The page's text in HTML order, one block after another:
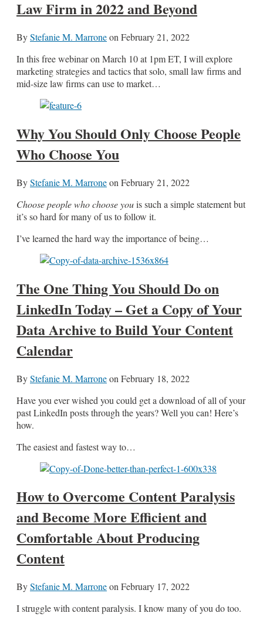
Law Firm in 2022 and Beyond
ByStefanie M. Marroneon February 21, 2022
In this free webinar on March 10 at 1pm ET, I will explore
marketing strategies and tactics that solo, small law firms and
mid-size law firms can use to market…
Why You Should Only Choose People
Who Choose You
ByStefanie M. Marroneon February 21, 2022
Choose people who choose youis such a simple statement but
it’s so hard for many of us to follow it.
I’ve learned the hard way the importance of being…
The One Thing You Should Do on
LinkedIn Today – Get a Copy of Your
Data Archive to Build Your Content
Calendar
ByStefanie M. Marroneon February 18, 2022
Have you ever wished you could get a download of all of your
past LinkedIn posts through the years? Well you can! Here’s
how.
The easiest and fastest way to…
How to Overcome Content Paralysis
and Become More Efficient and
Comfortable About Producing
Content
ByStefanie M. MarroneonFebruary 17, 2022
I struggle with content paralysis. I know many of you do too.